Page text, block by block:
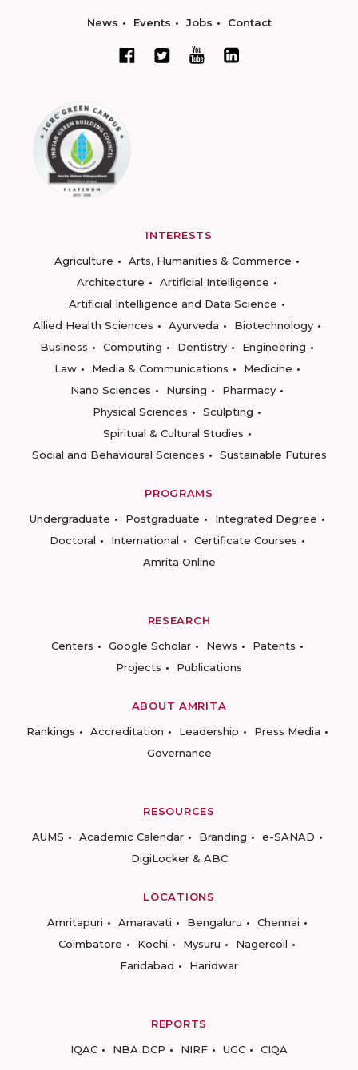
News Events Jobs Contact
INTERESTS
Agriculture
Arts, Humanities & Commerce
Architecture
Artificial Intelligence
Artificial Intelligence and Data Science
Allied Health Sciences
Ayurveda
Biotechnology
Business
Computing Dentistry
Engineering
Law
Media & Communications
Medicine
Nano Sciences
Nursing
Pharmacy
Physical Sciences
Sculpting
Spiritual & Cultural Studies
Social and Behavioural Sciences
Sustainable Futures
PROGRAMS
Undergraduate
Postgraduate
Integrated Degree
Doctoral
International
Certificate Courses
Amrita Online
RESEARCH
Centers
Google Scholar News
Patents
Projects
Publications
ABOUT AMRITA
Rankings
Accreditation Leadership
Press Media
Governance
RESOURCES
AUMS
Academic Calendar Branding
e-SANAD
DigiLocker & ABC
LOCATIONS
Amritapuri
Amaravati Bengaluru
Chennai
Coimbatore
Kochi Mysuru
Nagercoil
Faridabad
Haridwar
REPORTS
IQAC
NBA DCP NIRF UGC CIQA